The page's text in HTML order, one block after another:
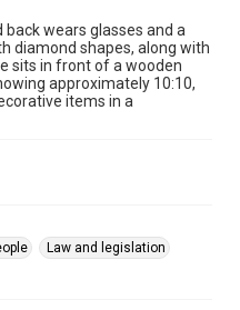
wears glasses and a
diamond shapes, along with
sits in front of a wooden
approximately 10:10,
items in a
Law and legislation